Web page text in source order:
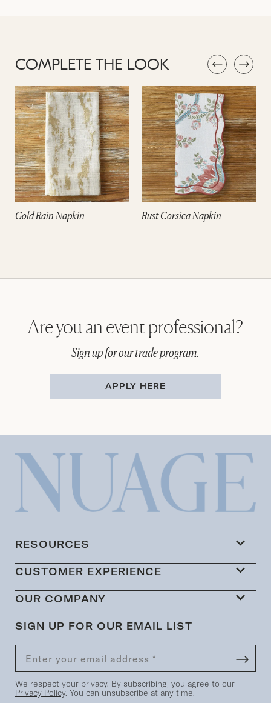
COMPLETE THE LOOK
Gold Rain Napkin Rust Corsica Napkin
Are you an event professional?
Sign up for our trade program.
APPLY HERE
RESOURCES
CUSTOMER EXPERIENCE
OUR COMPANY
SIGN UP FOR OUR EMAIL LIST
We respect your privacy. By subscribing, you agree to our
Privacy Policy. You can unsubscribe at any time.